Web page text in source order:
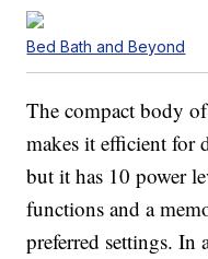
Bed Bath and Beyond
The compact body
makes it efficient for
but it has 10 power
functions and a
preferred settings.